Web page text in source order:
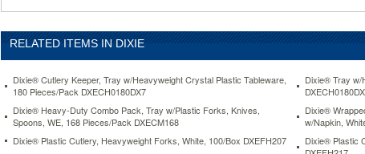
reclosable
-
so
can
just
store
and
RELATED ITEMS IN DIXIE
Dixie® Cutlery Keeper, Tray w/Heavyweight Crystal Plastic Tableware,
180 Pieces/Pack DXECH0180DX7
Dixie® Tray w/
Dixie® Heavy-Duty Combo Pack, Tray w/Plastic Forks, Knives,
Spoons, WE, 168 Pieces/Pack DXECM168
Dixie®
w/Napkin,
Dixie® Plastic Cutlery, Heavyweight Forks, White, 100/Box DXEFH207
Dixie® Plastic